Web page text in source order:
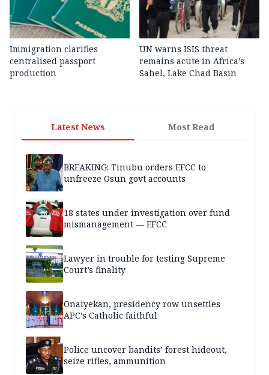
Immigration clarifies
centralised passport
production
UN warns ISIS threat
remains acute in Africa’s
Sahel, Lake Chad Basin
Latest News Most Read
BREAKING: Tinubu orders EFCC to
unfreeze Osun govt accounts
18 states under investigation over fund
mismanagement — EFCC
Lawyer in trouble for testing Supreme
Court’s finality
Onaiyekan, presidency row unsettles
APC’s Catholic faithful
Police uncover bandits’ forest hideout,
seize rifles, ammunition